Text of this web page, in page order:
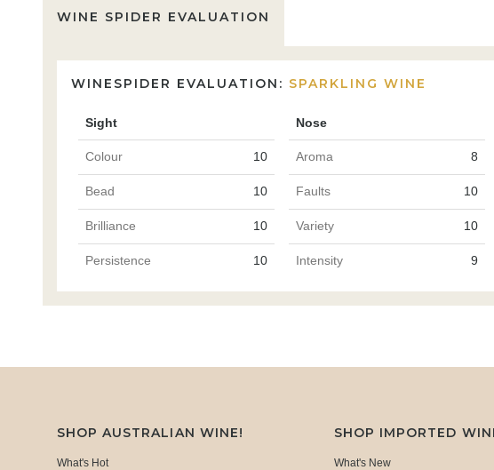
WINE SPIDER EVALUATION
WINESPIDER EVALUATION: SPARKLING WINE
Sight Nose
Colour 10 Aroma 8
Bead 10 Faults 10
Brilliance 10 Variety 10
Persistence 10 Intensity 9
SHOP AUSTRALIAN WINE!
What's Hot
SHOP IMPORTED
What's New